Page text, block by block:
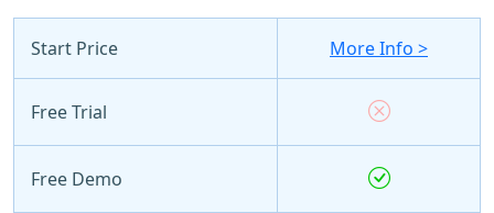
Start Price More Info >
Free Trial
Free Demo